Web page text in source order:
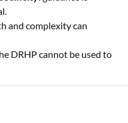
and complexity can
DRHP cannot be used to